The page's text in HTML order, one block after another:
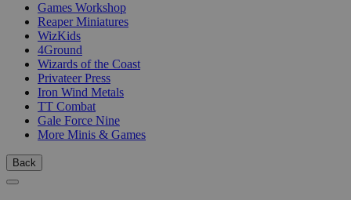
Games Workshop
Reaper Miniatures
WizKids
4Ground
Wizards of the Coast
Privateer Press
Iron Wind Metals
TT Combat
Gale Force Nine
More Minis & Games
Back